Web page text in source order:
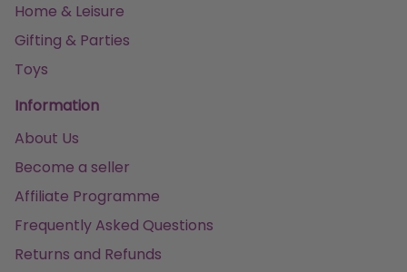
Home & Leisure
Gifting & Parties
Toys
Information
About Us
Become a seller
Affiliate Programme
Frequently Asked Questions
Returns and Refunds